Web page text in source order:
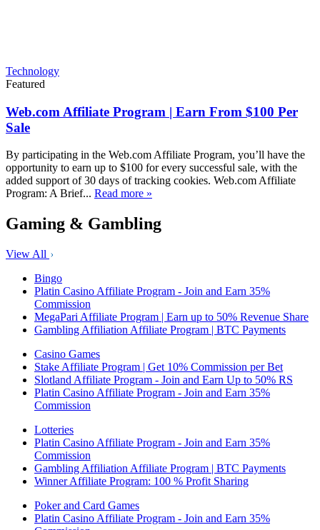
Technology
Featured
Web.com Affiliate Program | Earn From $100 Per
Sale
By participating in the Web.com Affiliate Program, you’ll have the
opportunity to earn up to $100 for every successful sale, with the
added support of 30 days of tracking cookies. Web.com Affiliate
Program: A Brief... Read more »
Gaming & Gambling
View All
Bingo
Platin Casino Affiliate Program - Join and Earn 35%
Commission
MegaPari Affiliate Program | Earn up to 50% Revenue Share
Gambling Affiliation Affiliate Program | BTC Payments
Casino Games
Stake Affiliate Program | Get 10% Commission per Bet
Slotland Affiliate Program - Join and Earn Up to 50% RS
Platin Casino Affiliate Program - Join and Earn 35%
Commission
Lotteries
Platin Casino Affiliate Program - Join and Earn 35%
Commission
Gambling Affiliation Affiliate Program | BTC Payments
Winner Affiliate Program: 100 % Profit Sharing
Poker and Card Games
Platin Casino Affiliate Program - Join and Earn 35%